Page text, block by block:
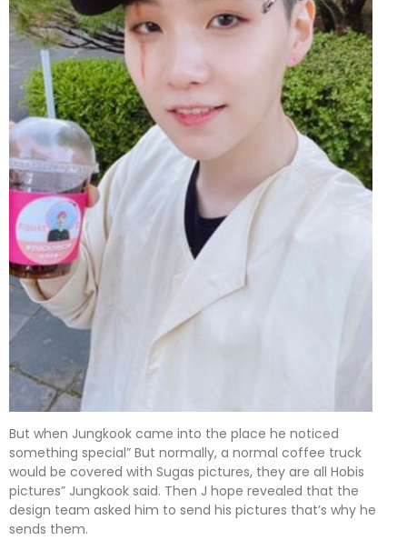
But when Jungkook came into the place he noticed
something special” But normally, a normal coffee truck
would be covered with Sugas pictures, they are all Hobis
pictures” Jungkook said. Then J hope revealed that the
design team asked him to send his pictures that’s why he
sends them.